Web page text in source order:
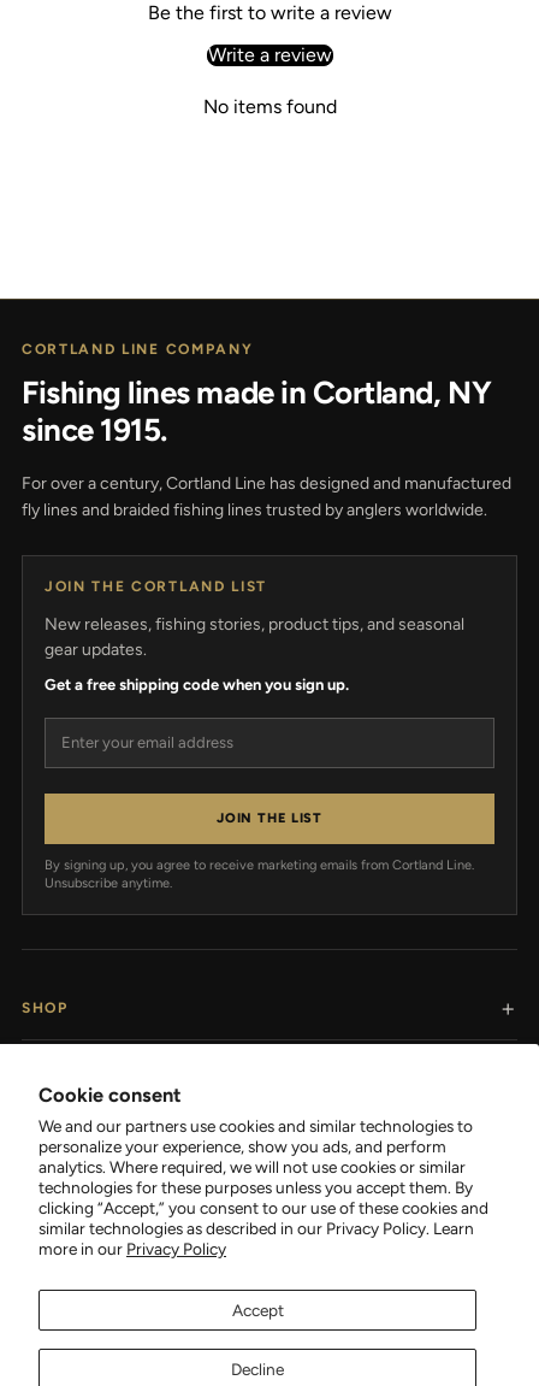
Cookie consent
We and our partners use cookies and similar technologies to
personalize your experience, show you ads, and perform
analytics. Where required, we will not use cookies or similar
technologies for these purposes unless you accept them. By
clicking “Accept,” you consent to our use of these cookies and
similar technologies as described in our Privacy Policy. Learn
more in our Privacy Policy
Accept
Decline
Be the first to write a review
Write a review
No items found
CORTLAND LINE COMPANY
Fishing lines made in Cortland, NY
since 1915.
For over a century, Cortland Line has designed and manufactured
fly lines and braided fishing lines trusted by anglers worldwide.
JOIN THE CORTLAND LIST
New releases, fishing stories, product tips, and seasonal
gear updates.
Get a free shipping code when you sign up.
JOIN THE LIST
By signing up, you agree to receive marketing emails from Cortland Line.
Unsubscribe anytime.
SHOP
SUPPORT
COMPANY
FOLLOW CORTLAND